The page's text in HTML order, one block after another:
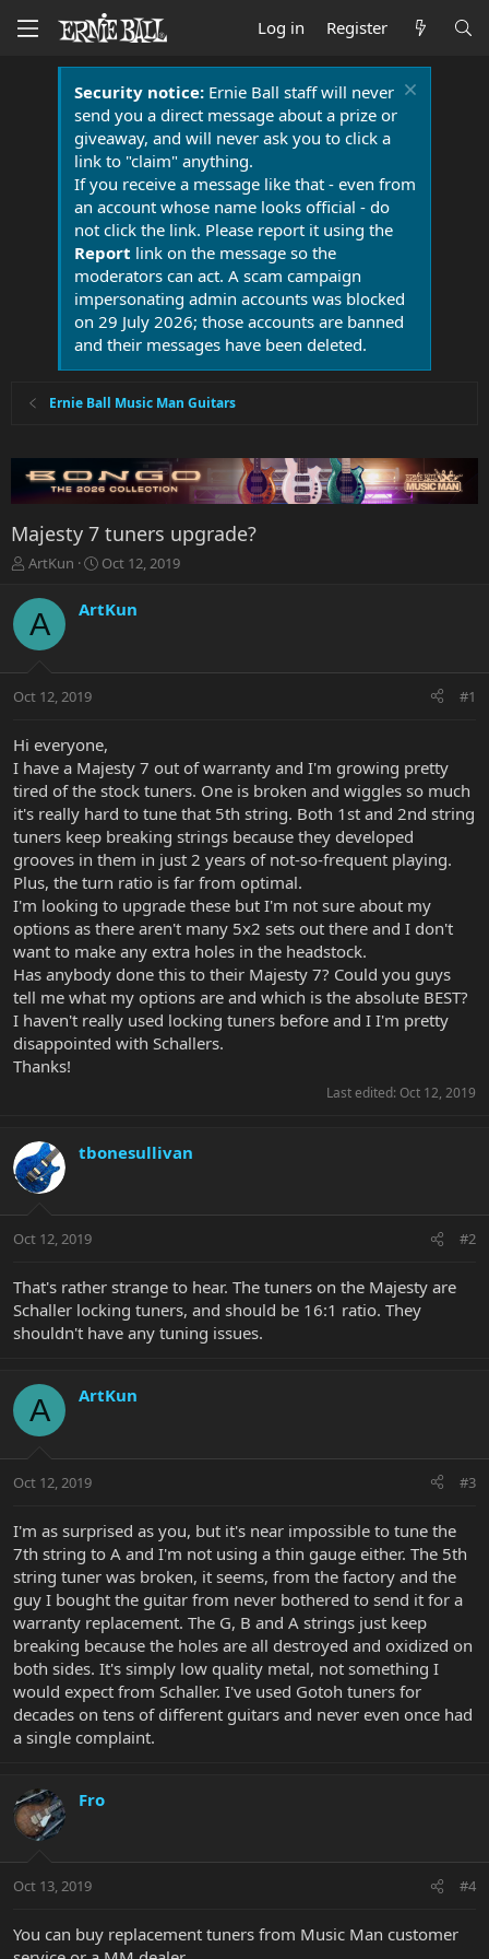
Log in Register
Security notice:Ernie Ball staff will never
send you a direct message about a prize or
giveaway, and will never ask you to click a
link to "claim" anything.
If you receive a message like that - even from
an account whose name looks official - do
not click the link. Please report it using the
Report link on the message so the
moderators can act. A scam campaign
impersonating admin accounts was blocked
on 29 July 2026; those accounts are banned
and their messages have been deleted.
Ernie Ball Music Man Guitars
Majesty 7 tuners upgrade?
T
r
e
a
t
r
e
r
ArtKun
S
a
r
a
Oct 12, 2019
A ArtKun
Oct 12, 2019 #1
Hi everyone,
I have a Majesty 7 out of warranty and I'm growing pretty
tired of the stock tuners. One is broken and wiggles so much
it's really hard to tune that 5th string. Both 1st and 2nd string
tuners keep breaking strings because they developed
grooves in them in just 2 years of not-so-frequent playing.
Plus, the turn ratio is far from optimal.
I'm looking to upgrade these but I'm not sure about my
options as there aren't many 5x2 sets out there and I don't
want to make any extra holes in the headstock.
Has anybody done this to their Majesty 7? Could you guys
tell me what my options are and which is the absolute BEST?
I haven't really used locking tuners before and I I'm pretty
disappointed with Schallers.
Thanks!
Last edited: Oct 12, 2019
tbonesullivan
Oct 12, 2019 #2
That's rather strange to hear. The tuners on the Majesty are
Schaller locking tuners, and should be 16:1 ratio. They
shouldn't have any tuning issues.
A ArtKun
Oct 12, 2019 #3
I'm as surprised as you, but it's near impossible to tune the
7th string to A and I'm not using a thin gauge either. The 5th
string tuner was broken, it seems, from the factory and the
guy I bought the guitar from never bothered to send it for a
warranty replacement. The G, B and A strings just keep
breaking because the holes are all destroyed and oxidized on
both sides. It's simply low quality metal, not something I
would expect from Schaller. I've used Gotoh tuners for
decades on tens of different guitars and never even once had
a single complaint.
Fro
Oct 13, 2019 #4
You can buy replacement tuners from Music Man customer